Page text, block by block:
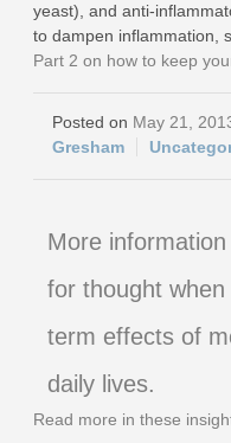
yeast), and anti-
to dampen inflammation,
Part 2 on how to keep
May 21,
Gresham
More
for thought
term effects of
daily lives.
Read more in these